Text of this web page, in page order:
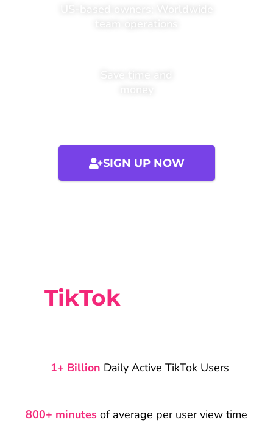
SIGN UP NOW
TikTokStatistics
1+ Billion Daily Active TikTok Users
800+ minutes of average per user view time